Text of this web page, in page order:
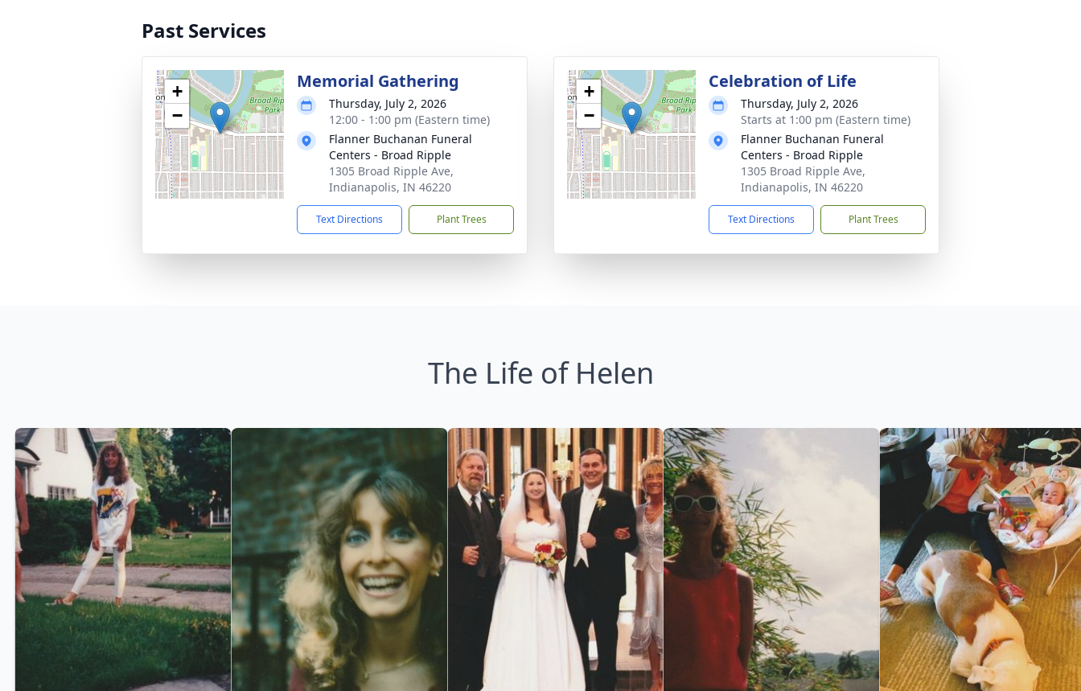
Past Services
+
−
Memorial Gathering
Thursday, July 2, 2026
12:00 - 1:00 pm (Eastern time)
Flanner Buchanan Funeral
Centers - Broad Ripple
1305 Broad Ripple Ave,
Indianapolis, IN 46220
Text Directions Plant Trees
+
−
Celebration of Life
Thursday, July 2, 2026
Starts at 1:00 pm (Eastern time)
Flanner Buchanan Funeral
Centers - Broad Ripple
1305 Broad Ripple Ave,
Indianapolis, IN 46220
Text Directions Plant Trees
The Life of Helen